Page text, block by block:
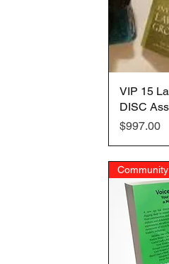
VIP 15
DISC
Price
$997.00